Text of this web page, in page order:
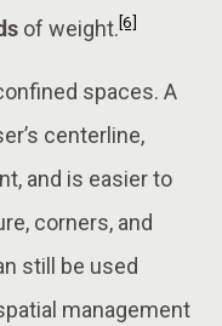
of weight.[6]
spaces. A
centerline,
and is easier to
corners, and
still be used
management